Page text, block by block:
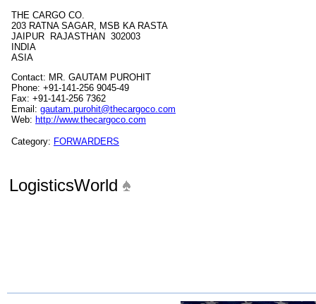
THE CARGO CO.
203 RATNA SAGAR, MSB KA RASTA
JAIPUR RAJASTHAN 302003
INDIA
ASIA
Contact: MR. GAUTAM PUROHIT
Phone: +91-141-256 9045-49
Fax: +91-141-256 7362
Email: gautam.purohit@thecargoco.com
Web: http://www.thecargoco.com
Category: FORWARDERS
LogisticsWorld